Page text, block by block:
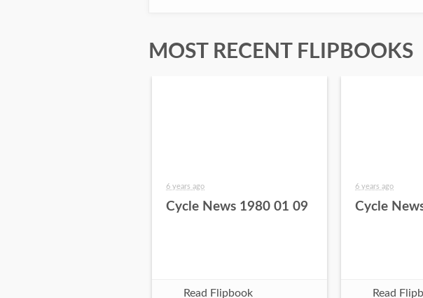
MOST RECENT FLIPBOOKS
6 years ago
Cycle News 1980 01 09
Read Flipbook
6 years ago
Cycle
Read